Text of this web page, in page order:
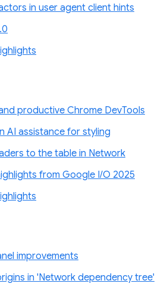
in user agent client hints
productive Chrome DevTools
AI assistance for styling
to the table in Network
from Google I/O 2025
improvements
in 'Network dependency tree'